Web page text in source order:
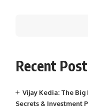
Recent
Vijay Kedia: The
Secrets & Investment